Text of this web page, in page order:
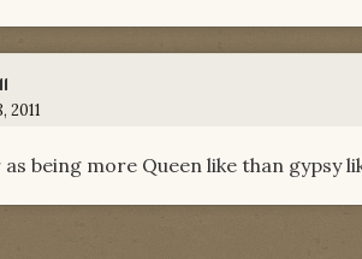
2011
being more Queen like than gypsy